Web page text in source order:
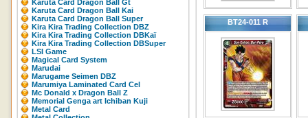
Karuta Card Dragon Ball Gt
Karuta Card Dragon Ball Kai
Karuta Card Dragon Ball Super
Kira Kira Trading Collection DBZ
Kira Kira Trading Collection DBKaï
Kira Kira Trading Collection DBSuper
LSI Game
Magical Card System
Marudai
Marugame Seimen DBZ
Marumiya Laminated Card Cel
Mc Donald x Dragon Ball Z
Memorial Genga art Ichiban Kuji
Metal Card
BT24-011 R